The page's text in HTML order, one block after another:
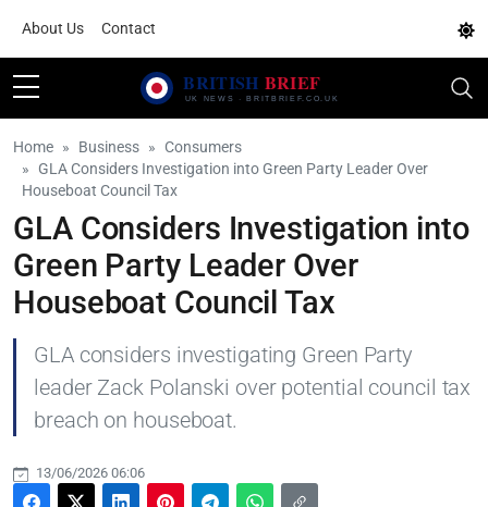
About Us Contact
Home Business
Consumers
GLA Considers Investigation into Green Party Leader Over
Houseboat Council Tax
GLA Considers Investigation into
Green Party Leader Over
Houseboat Council Tax
GLA considers investigating Green Party
leader Zack Polanski over potential council tax
breach on houseboat.
13/06/2026 06:06